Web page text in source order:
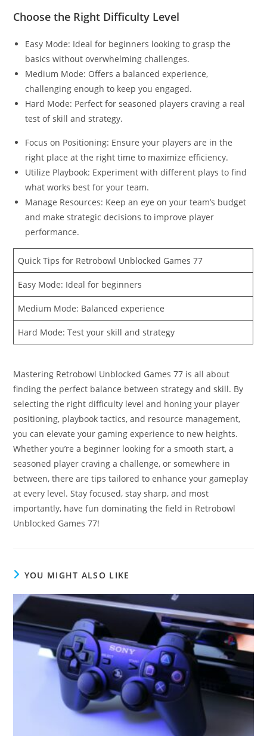
Choose the Right Difficulty Level
Easy Mode: Ideal for beginners looking to grasp the
basics without overwhelming challenges.
Medium Mode: Offers a balanced experience,
challenging enough to keep you engaged.
Hard Mode: Perfect for seasoned players craving a real
test of skill and strategy.
Focus on Positioning: Ensure your players are in the
right place at the right time to maximize efficiency.
Utilize Playbook: Experiment with different plays to find
what works best for your team.
Manage Resources: Keep an eye on your team’s budget
and make strategic decisions to improve player
performance.
Quick Tips for Retrobowl Unblocked Games 77
Easy Mode: Ideal for beginners
Medium Mode: Balanced experience
Hard Mode: Test your skill and strategy
Mastering Retrobowl Unblocked Games 77 is all about
finding the perfect balance between strategy and skill. By
selecting the right difficulty level and honing your player
positioning, playbook tactics, and resource management,
you can elevate your gaming experience to new heights.
Whether you’re a beginner looking for a smooth start, a
seasoned player craving a challenge, or somewhere in
between, there are tips tailored to enhance your gameplay
at every level. Stay focused, stay sharp, and most
importantly, have fun dominating the field in Retrobowl
Unblocked Games 77!
YOU MIGHT ALSO LIKE